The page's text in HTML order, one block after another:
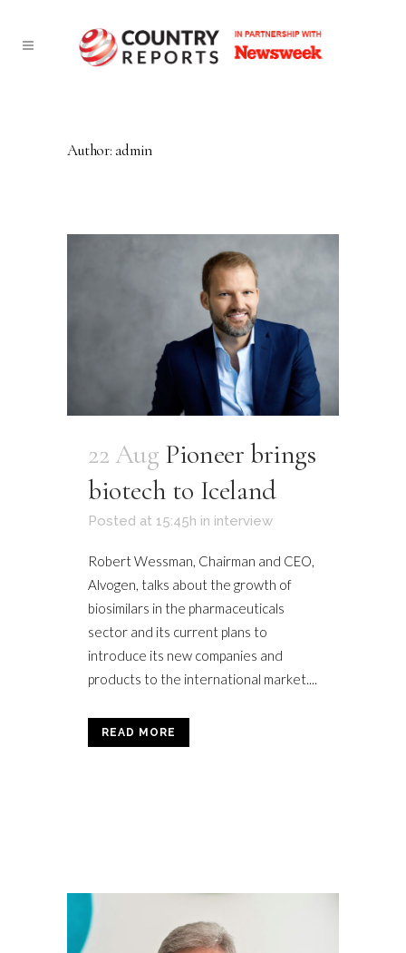
Author: admin
22 Aug Pioneer brings
biotech to Iceland
Posted at 15:45h in interview
Robert Wessman, Chairman and CEO,
Alvogen, talks about the growth of
biosimilars in the pharmaceuticals
sector and its current plans to
introduce its new companies and
products to the international market....
READ MORE